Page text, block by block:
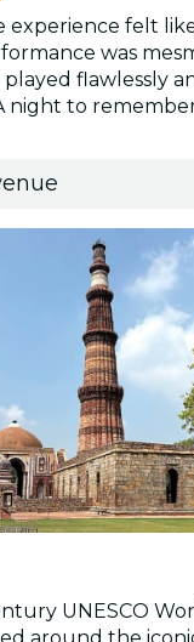
experience felt
was
flawlessly
night to
UNESCO